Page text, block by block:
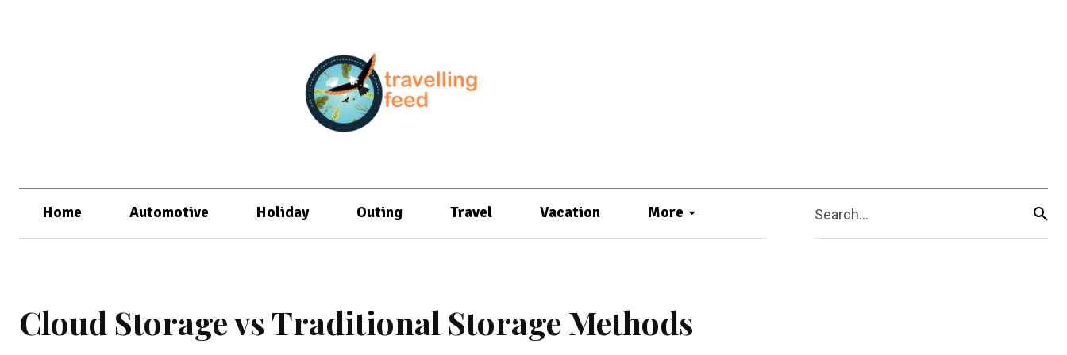
Home Automotive Holiday Outing Travel Vacation More Search...
Cloud Storage vs Traditional Storage Methods